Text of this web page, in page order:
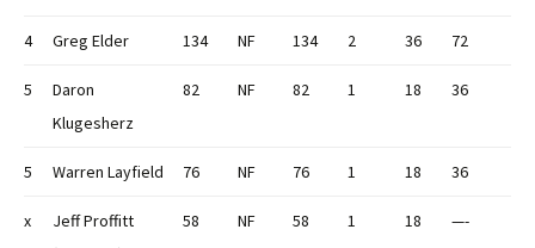
4 Greg Elder 134 NF 134 2 36 72
5
Daron
Klugesherz
82 NF 82 1 18 36
5 Warren Layfield 76 NF 76 1 18 36
x
Jeff Proffitt
58 NF 58 1 18 —-